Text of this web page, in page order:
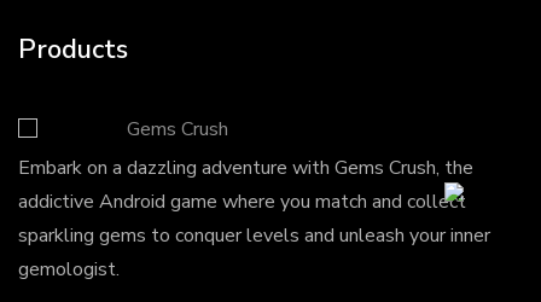
Products
Gems Crush
Embark on a dazzling adventure with Gems Crush, the
addictive Android game where you match and collect
sparkling gems to conquer levels and unleash your inner
gemologist.